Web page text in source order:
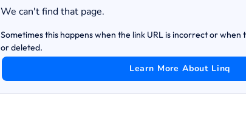
We can't find that page.
Sometimes this happens when the link URL is incorrect or when
or deleted.
Learn More About Linq